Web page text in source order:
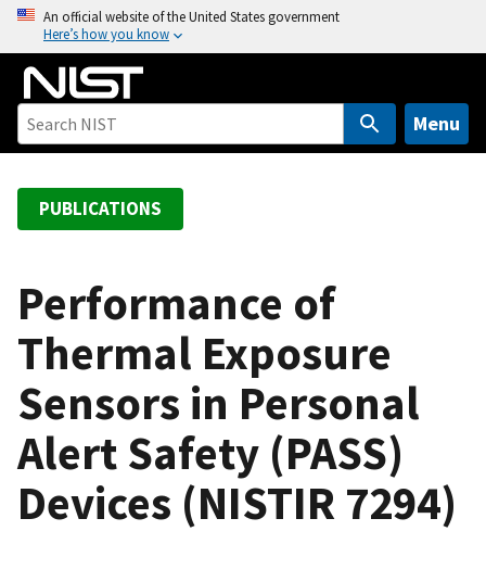
o
An official website of the United States government
Here’s how you know
Menu
PUBLICATIONS
Performance of
Thermal Exposure
Sensors in Personal
Alert Safety (PASS)
Devices (NISTIR 7294)